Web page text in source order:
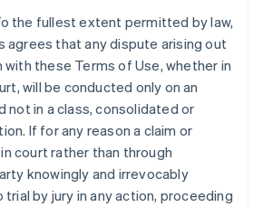
the fullest extent permitted by law,
agrees that any dispute arising out
these Terms of Use, whether in
will be conducted only on an
not in a class, consolidated or
If for any reason a claim or
court rather than through
knowingly and irrevocably
by jury in any action, proceeding